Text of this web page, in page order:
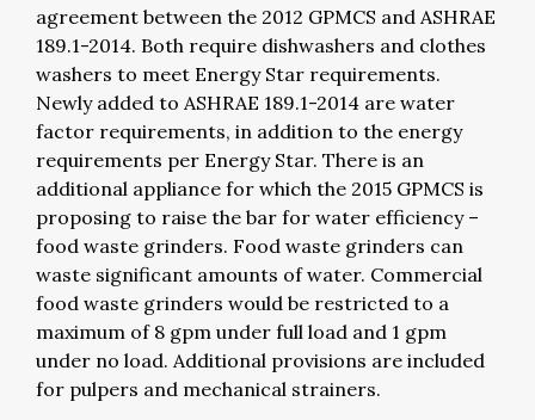
agreement between the 2012 GPMCS and ASHRAE
189.1-2014. Both require dishwashers and clothes
washers to meet Energy Star requirements.
Newly added to ASHRAE 189.1-2014 are water
factor requirements, in addition to the energy
requirements per Energy Star. There is an
additional appliance for which the 2015 GPMCS is
proposing to raise the bar for water efficiency –
food waste grinders. Food waste grinders can
waste significant amounts of water. Commercial
food waste grinders would be restricted to a
maximum of 8 gpm under full load and 1 gpm
under no load. Additional provisions are included
for pulpers and mechanical strainers.